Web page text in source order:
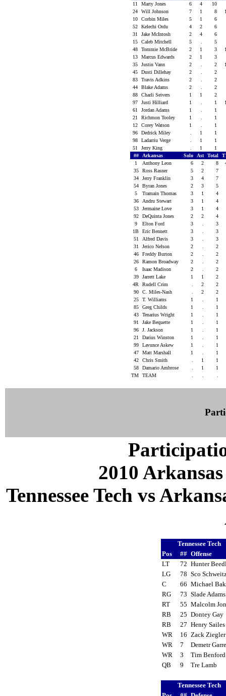
11
Marty Jones 6 4
10
24
Will Johnson 7 1 8
10
Corbin Miles 5 1
6
52
Kelechi Ordu 4 2
6
31
Jake McIntosh 2 4
6
15
Caleb Mitchell 5
5
48
Tommie McBride 2 1 3
13
Marcus Edwards 2 1
3
35
Justin Vann 2 2
45
Dusti Dillehay 2
2
83
Travis Adkins 2
2
44
Blake Adams 2
2
88
Charli Seivers 1 1
2
97
Justi Hilliard 1 1
61
Jordan Adams 1
1
21
Richmon Tooley 1
1
12
Corey Watson 1
1
96
Dedrick Miley 1
1
98
Ladarriu Verge 1
1
51
Jerry King 1
1
##
Arkansas Solo Ast Total
1
Anthony Leon 6 2 8
35
Ross Rasner 5 2
7
34
Jerry Franklin 3 4
7
54
Byran Jones 2 3
5
5
Tramain Thomas 3 1
4
36
Andru Stewart 3 1
4
53
Jermaine Love 3 1
4
92
DeQuinta Jones 2 2
4
9
Elton Ford 3
3
1B
Eric Bennett 3
3
51
Alfred Davis 3
3
31
Jerico Nelson 2
2
46
Freddy Burton 2
2
26
Ramon Broadway 2
2
6
Isaac Madison 2
2
39
Jarrett Lake 1 1
2
4R
Rudell Crim 2
2
90
C. Miles-Nash 2
2
25
T. Williams 1
1
85
Greg Childs 1
1
43
Tenarius Wright 1
1
91
Jake Bequette 1
1
96
J. Jackson 1
1
21
Darius Winston 1
1
99
Lavunce Askew 1
1
47
Matt Marshall 1
1
42
Chris Smith 1
1
58
Damario Ambrose 1
1
TM
TEAM
2010
Tennessee Tech vs
Tennessee Tech
Pos
## Offense
LT
72 Hunter
LG
78 Sco
C
66 Michael
RG
73 Slade
RT
55 Malcolm
RB
25 Dontey Gay
RB
27 Henry
WR
16 Zack
WR
7
Demetr
WR
3
Tim
QB
9 Tre Lamb
Tennessee Tech